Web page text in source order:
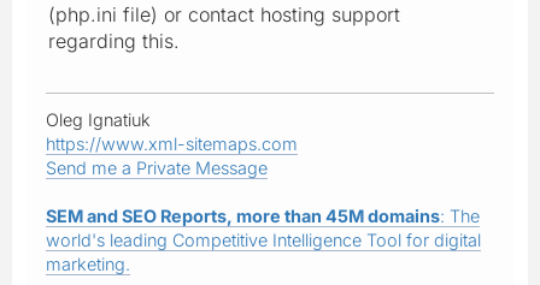
(php.ini file) or contact hosting support
regarding this.
Oleg Ignatiuk
https://www.xml-sitemaps.com
Send me a Private Message
SEM and SEO Reports, more than 45M domains: The
world's leading Competitive Intelligence Tool for digital
marketing.